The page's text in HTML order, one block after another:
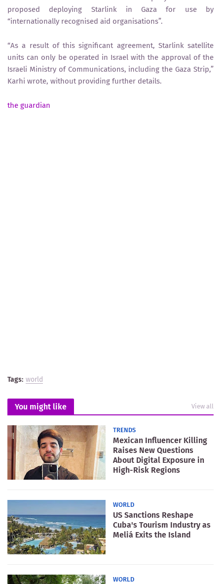
proposed deploying Starlink in Gaza for use by
“internationally recognised aid organisations”.
“As a result of this significant agreement, Starlink satellite
units can only be operated in Israel with the approval of the
Israeli Ministry of Communications, including the Gaza Strip,”
Karhi wrote, without providing further details.
the guardian
Tags: world
You might like View all
TRENDS
Mexican Influencer Killing
Raises New Questions
About Digital Exposure in
High-Risk Regions
WORLD
US Sanctions Reshape
Cuba's Tourism Industry as
Meliá Exits the Island
WORLD